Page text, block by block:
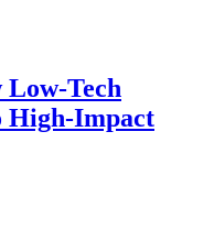
Low-Tech
High-Impact